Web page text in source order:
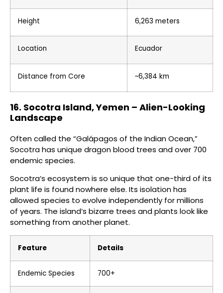
Height 6,263 meters
Location Ecuador
Distance from Core ~6,384 km
16. Socotra Island, Yemen – Alien-Looking
Landscape
Often called the “Galápagos of the Indian Ocean,”
Socotra has unique dragon blood trees and over 700
endemic species.
Socotra’s ecosystem is so unique that one-third of its
plant life is found nowhere else. Its isolation has
allowed species to evolve independently for millions
of years. The island’s bizarre trees and plants look like
something from another planet.
Feature Details
Endemic Species 700+